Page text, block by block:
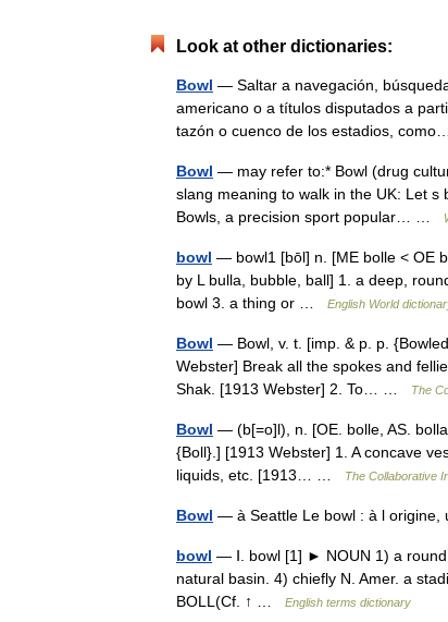
Look at other dictionaries:
Bowl — Saltar a navegación,
americano o a títulos disputados a
tazón o cuenco de los estadios,
Bowl — may refer to:* Bowl (drug
slang meaning to walk in the UK: Let
Bowls, a precision sport popular… …
bowl — bowl1 [bōl] n. [ME bolle < OE
by L bulla, bubble, ball] 1. a deep,
bowl 3. a thing or …
English World
Bowl — Bowl, v. t. [imp. & p. p.
Webster] Break all the spokes and
Shak. [1913 Webster] 2. To… …
The
Bowl — (b[=o]l), n. [OE. bolle, AS.
{Boll}.] [1913 Webster] 1. A concave
liquids, etc. [1913… …
The Collaborative
Bowl — à Seattle Le bowl : à l
bowl — Ⅰ. bowl [1] ► NOUN 1) a
natural basin. 4) chiefly N. Amer. a
BOLL(Cf. ↑ …
English terms dictionary